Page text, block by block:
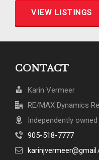
VIEW LISTINGS
CONTACT
Karin Vermeer
RE/MAX Dynamics
Independently
905-518-7777